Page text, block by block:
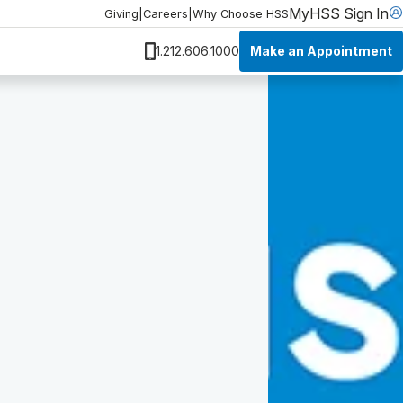
Giving Careers Why Choose HSSMyHSS Sign In
1.212.606.1000 Make an Appointment